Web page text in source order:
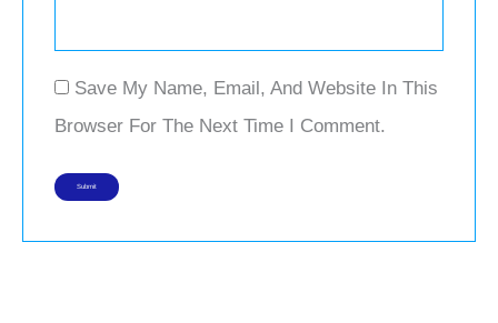
Save My Name, Email, And Website In This
Browser For The Next Time I Comment.